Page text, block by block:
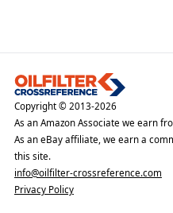
Copyright © 2013-2026
As an Amazon Associate we earn
As an eBay affiliate, we earn a
this site.
info@oilfilter-crossreference.com
Privacy Policy